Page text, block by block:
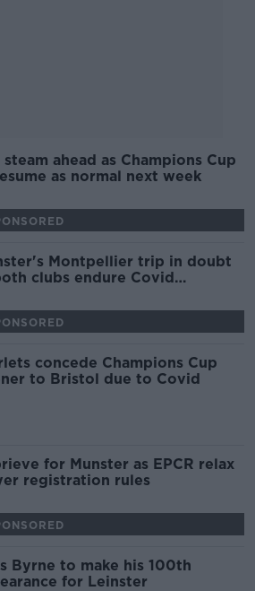
steam ahead as Champions Cup
as normal next week
Montpellier trip in doubt
clubs endure Covid
concede Champions Cup
to Bristol due to Covid
for Munster as EPCR relax
registration rules
Byrne to make his 100th
for Leinster